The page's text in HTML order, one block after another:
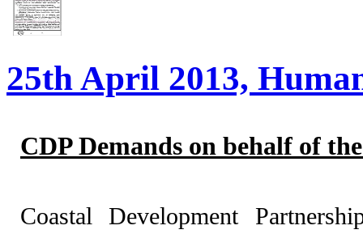
25th April 2013,
CDP Demands on behalf of
Coastal Development